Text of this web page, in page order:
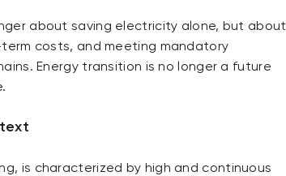
about saving electricity alone, but about
costs, and meeting mandatory
Energy transition is no longer a future
is characterized by high and continuous